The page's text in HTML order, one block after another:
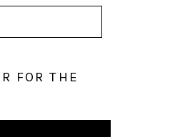
FOR THE